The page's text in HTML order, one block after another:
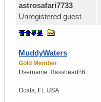
astrosafari7733
Unregistered guest
MuddyWaters
Gold Member
Username: Basshead86
Ocala FL USA